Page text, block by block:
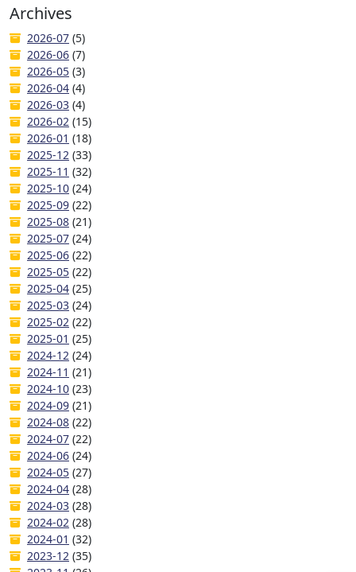
Archives
2026-07 (5)
2026-06 (7)
2026-05 (3)
2026-04 (4)
2026-03 (4)
2026-02 (15)
2026-01 (18)
2025-12 (33)
2025-11 (32)
2025-10 (24)
2025-09 (22)
2025-08 (21)
2025-07 (24)
2025-06 (22)
2025-05 (22)
2025-04 (25)
2025-03 (24)
2025-02 (22)
2025-01 (25)
2024-12 (24)
2024-11 (21)
2024-10 (23)
2024-09 (21)
2024-08 (22)
2024-07 (22)
2024-06 (24)
2024-05 (27)
2024-04 (28)
2024-03 (28)
2024-02 (28)
2024-01 (32)
2023-12 (35)